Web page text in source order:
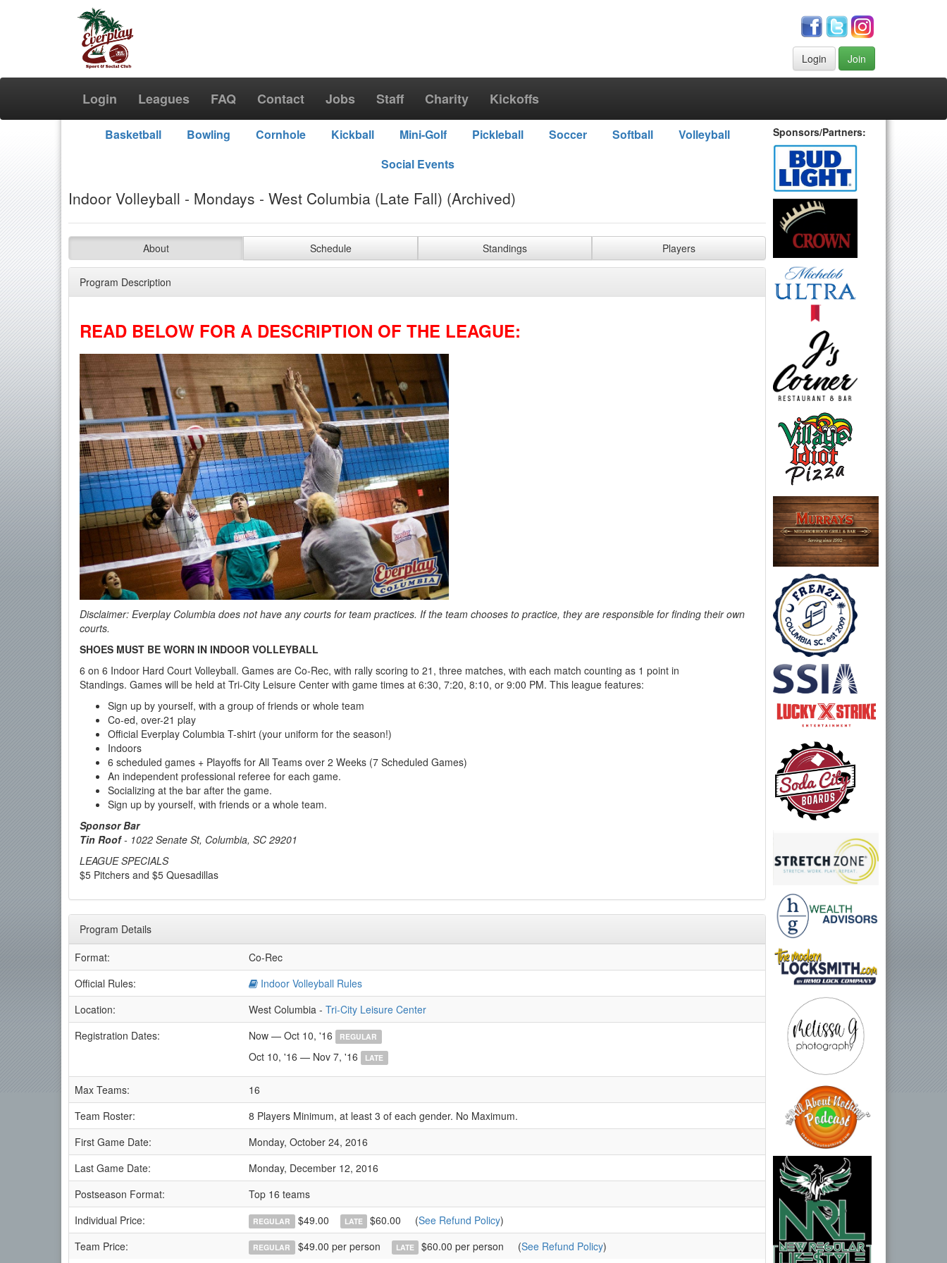
Login Join
Login Leagues FAQ Contact Jobs Staff Charity Kickoffs
Sponsors/Partners:
Basketball Bowling Cornhole Kickball Mini-Golf Pickleball Soccer Softball
Volleyball
Social Events
Indoor Volleyball - Mondays - West Columbia (Late Fall) (Archived)
About Schedule Standings Players
Program Description
READ BELOW FOR A DESCRIPTION OF THE LEAGUE:
Disclaimer: Everplay Columbia does not have any courts for team practices. If the team chooses to practice, they are responsible for finding their own
courts.
SHOES MUST BE WORN IN INDOOR VOLLEYBALL
6 on 6 Indoor Hard Court Volleyball. Games are Co-Rec, with rally scoring to 21, three matches, with each match counting as 1 point in
Standings. Games will be held at Tri-City Leisure Center with game times at 6:30, 7:20, 8:10, or 9:00 PM. This league features:
Sign up by yourself, with a group of friends or whole team
Co-ed, over-21 play
Official Everplay Columbia T-shirt (your uniform for the season!)
Indoors
6 scheduled games + Playoffs for All Teams over 2 Weeks (7 Scheduled Games)
An independent professional referee for each game.
Socializing at the bar after the game.
Sign up by yourself, with friends or a whole team.
Sponsor Bar
Tin Roof- 1022 Senate St, Columbia, SC 29201
LEAGUE SPECIALS
$5 Pitchers and $5 Quesadillas
Program Details
Format:
Co-Rec
Official Rules:
Indoor Volleyball Rules
Location:
West Columbia - Tri-City Leisure Center
Registration Dates:
Now — Oct 10, '16 REGULAR
Oct 10, '16 — Nov 7, '16 LATE
Max Teams:
16
Team Roster:
8 Players Minimum, at least 3 of each gender. No Maximum.
First Game Date:
Monday, October 24, 2016
Last Game Date:
Monday, December 12, 2016
Postseason Format:
Top 16 teams
Individual Price:
REGULAR $49.00 LATE $60.00 (See Refund Policy)
Team Price:
REGULAR $49.00 per person LATE $60.00 per person (See Refund Policy)